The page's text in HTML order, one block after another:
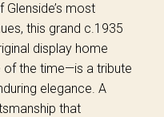
most
this grand c.1935
display home
of the time—is a tribute
elegance. A
that